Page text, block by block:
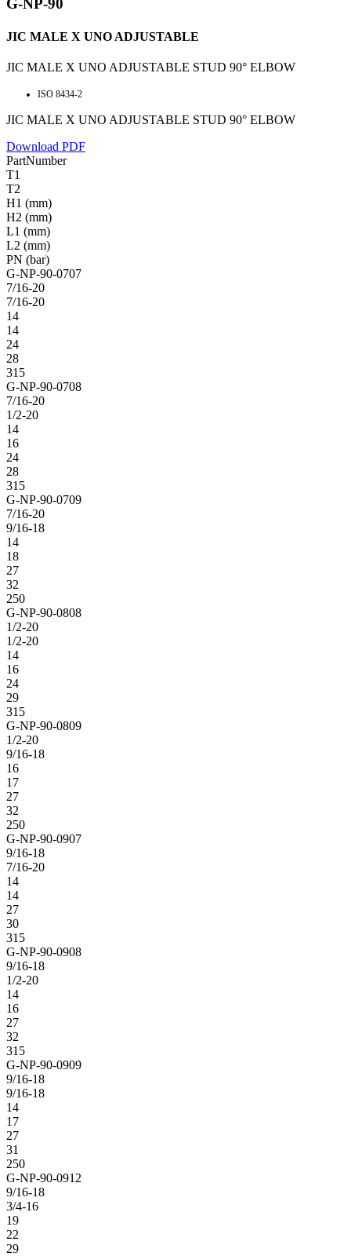
G-NP-90
JIC MALE X UNO ADJUSTABLE
JIC MALE X UNO ADJUSTABLE STUD 90° ELBOW
ISO 8434-2
JIC MALE X UNO ADJUSTABLE STUD 90° ELBOW
Download PDF
PartNumber
T1
T2
H1 (mm)
H2 (mm)
L1 (mm)
L2 (mm)
PN (bar)
G-NP-90-0707
7/16-20
7/16-20
14
14
24
28
315
G-NP-90-0708
7/16-20
1/2-20
14
16
24
28
315
G-NP-90-0709
7/16-20
9/16-18
14
18
27
32
250
G-NP-90-0808
1/2-20
1/2-20
14
16
24
29
315
G-NP-90-0809
1/2-20
9/16-18
16
17
27
32
250
G-NP-90-0907
9/16-18
7/16-20
14
14
27
30
315
G-NP-90-0908
9/16-18
1/2-20
14
16
27
32
315
G-NP-90-0909
9/16-18
9/16-18
14
17
27
31
250
G-NP-90-0912
9/16-18
3/4-16
19
22
29